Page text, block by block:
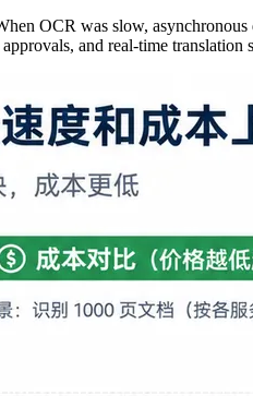
OCR was slow,
and real-time translation